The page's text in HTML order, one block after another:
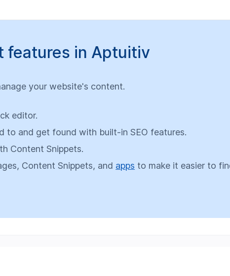
features in Aptuitiv
your website's content.
editor.
to and get found with built-in SEO features.
Content Snippets.
Content Snippets, and apps to make it easier to